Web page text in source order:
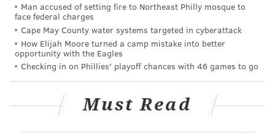
To keep riders safe, organizers enforce a strict
conduct. Sexual harassment is not tolerated and
photographers must gain consent before taking
anyone's photo. Cyclists are welcome to keep their
clothes on for the event.
Philly Naked Bike Ride
Man accused of setting fire to Northeast Philly mosque to
face federal charges
Cape May County water systems targeted in cyberattack
How Elijah Moore turned a camp mistake into better
opportunity with the Eagles
Checking in on Phillies' playoff chances with 46 games to go
Must Read